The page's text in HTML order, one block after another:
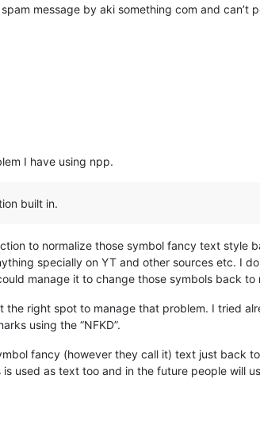
message by aki something com and can’t
I have using npp.
built in.
to normalize those symbol fancy text style
specially on YT and other sources etc. I
manage it to change those symbols back to
the right spot to manage that problem. I tried
using the “NFKD”.
fancy (however they call it) text just back
used as text too and in the future people will